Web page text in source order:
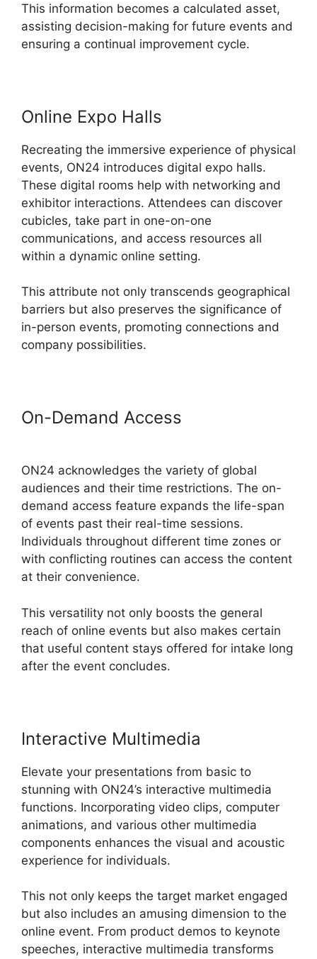
This information becomes a calculated asset,
assisting decision-making for future events and
ensuring a continual improvement cycle.
Online Expo Halls
Recreating the immersive experience of physical
events, ON24 introduces digital expo halls.
These digital rooms help with networking and
exhibitor interactions. Attendees can discover
cubicles, take part in one-on-one
communications, and access resources all
within a dynamic online setting.
This attribute not only transcends geographical
barriers but also preserves the significance of
in-person events, promoting connections and
company possibilities.
On-Demand Access
ON24 acknowledges the variety of global
audiences and their time restrictions. The on-
demand access feature expands the life-span
of events past their real-time sessions.
Individuals throughout different time zones or
with conflicting routines can access the content
at their convenience.
This versatility not only boosts the general
reach of online events but also makes certain
that useful content stays offered for intake long
after the event concludes.
Interactive Multimedia
Elevate your presentations from basic to
stunning with ON24’s interactive multimedia
functions. Incorporating video clips, computer
animations, and various other multimedia
components enhances the visual and acoustic
experience for individuals.
This not only keeps the target market engaged
but also includes an amusing dimension to the
online event. From product demos to keynote
speeches, interactive multimedia transforms